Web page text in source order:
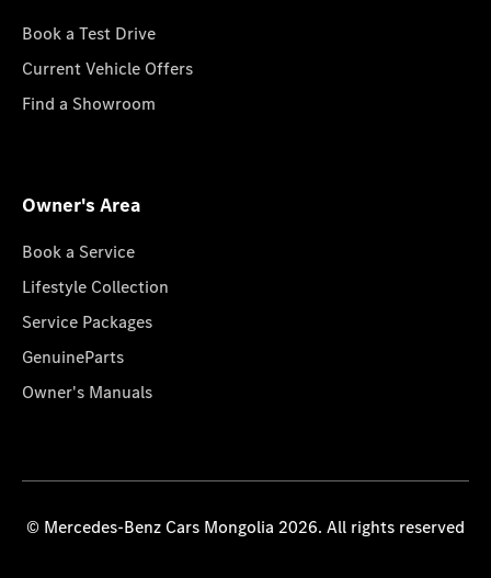
Book a Test Drive
Current Vehicle Offers
Find a Showroom
Owner's Area
Book a Service
Lifestyle Collection
Service Packages
GenuineParts
Owner's Manuals
© Mercedes-Benz Cars Mongolia 2026. All rights reserved